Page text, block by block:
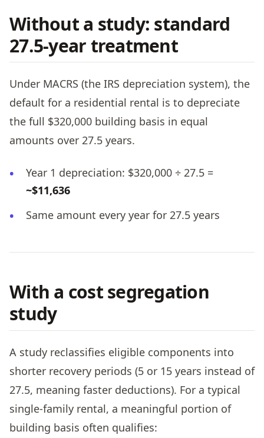
Without a study: standard
27.5-year treatment
Under MACRS (the IRS depreciation system), the
default for a residential rental is to depreciate
the full $320,000 building basis in equal
amounts over 27.5 years.
Year 1 depreciation: $320,000 ÷ 27.5 =
~$11,636
Same amount every year for 27.5 years
With a cost segregation
study
A study reclassifies eligible components into
shorter recovery periods (5 or 15 years instead of
27.5, meaning faster deductions). For a typical
single-family rental, a meaningful portion of
building basis often qualifies: